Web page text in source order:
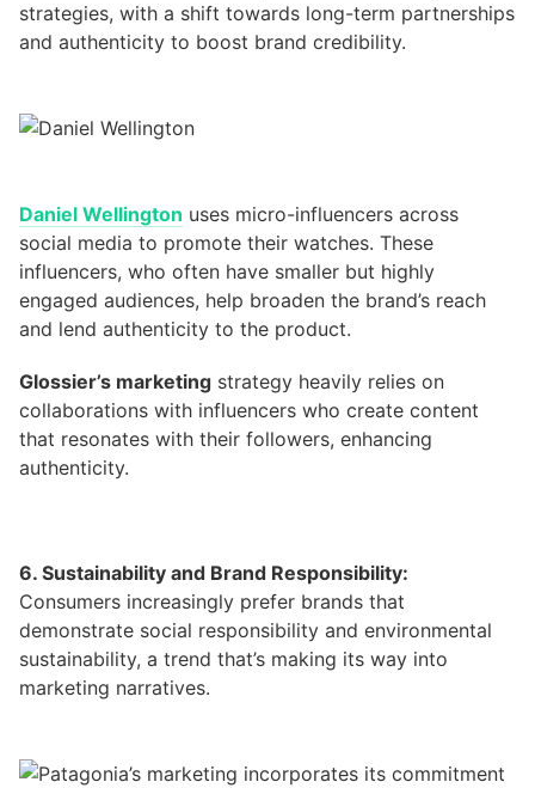
strategies, with a shift towards long-term partnerships
and authenticity to boost brand credibility.
Daniel Wellington uses micro-influencers across
social media to promote their watches. These
influencers, who often have smaller but highly
engaged audiences, help broaden the brand’s reach
and lend authenticity to the product.
Glossier’s marketing strategy heavily relies on
collaborations with influencers who create content
that resonates with their followers, enhancing
authenticity.
6. Sustainability and Brand Responsibility:
Consumers increasingly prefer brands that
demonstrate social responsibility and environmental
sustainability, a trend that’s making its way into
marketing narratives.